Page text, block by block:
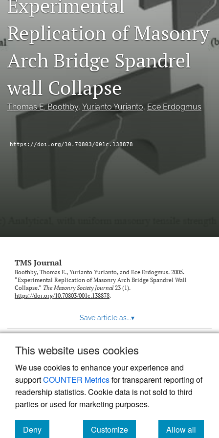
This website uses cookies
We use cookies to enhance your experience and
supportCOUNTER Metricsfor transparent reporting of
readership statistics. Cookie data is not sold to third
parties or used for marketing purposes.
Deny
Customize
Allow all
RSS
(opens
a
with
a
to
feed)
Replication of Masonry
Arch Bridge Spandrel
wall Collapse
Thomas E. Boothby, Yurianto Yurianto, Ece Erdogmus
https://doi.org/10.70803/001c.138878
TMS Journal
Boothby, Thomas E., Yurianto Yurianto, and Ece Erdogmus. 2005.
“Experimental Replication of Masonry Arch Bridge Spandrel Wall
Collapse.” The Masonry Society Journal23 (1).
https://doi.org/10.70803/001c.138878.
Save article as...▾
Powered by
, the modern academic journal